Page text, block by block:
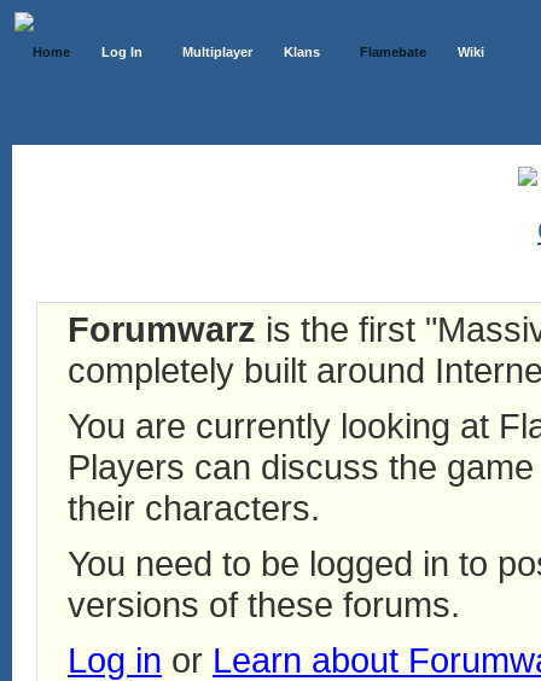
Home Log In Multiplayer Klans Flamebate Wiki
Forumwarz is the first
completely built around
You are currently looking at
Players can discuss the
their characters.
You need to be logged in to
versions of these forums.
Log in or Learn about